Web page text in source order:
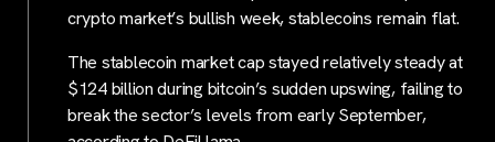
crypto market’s bullish week, stablecoins remain flat.
The stablecoin market cap stayed relatively steady at
$124 billion during bitcoin’s sudden upswing, failing to
break the sector’s levels from early September,